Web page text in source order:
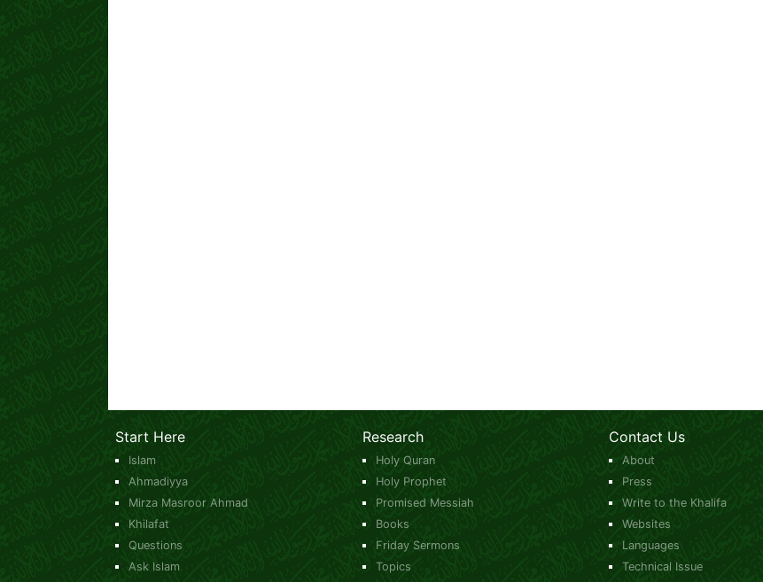
Start Here
Islam
Ahmadiyya
Mirza Masroor Ahmad
Khilafat
Questions
Ask Islam
Research
Holy Quran
Holy Prophet
Promised Messiah
Books
Friday Sermons
Topics
Contact Us
About
Press
Write to the Khalifa
Websites
Languages
Technical Issue